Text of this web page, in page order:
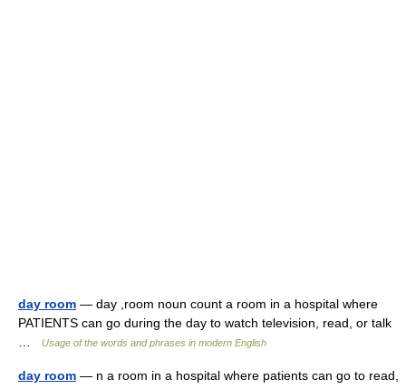
day room — day ,room noun count a room in a hospital where
PATIENTS can go during the day to watch television, read, or talk
Usage of the words and phrases in modern English
day room — n a room in a hospital where patients can go to read,